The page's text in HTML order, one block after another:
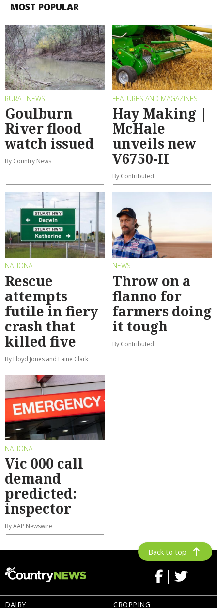
MOST POPULAR
RURAL NEWS
Goulburn
River flood
watch issued
By Country News
FEATURES AND MAGAZINES
Hay Making |
McHale
unveils new
V6750-II
By Contributed
NATIONAL
Rescue
attempts
futile in fiery
crash that
killed five
By Lloyd Jones and Laine Clark
NEWS
Throw on a
flanno for
farmers doing
it tough
By Contributed
NATIONAL
Vic 000 call
demand
predicted:
inspector
By AAP Newswire
Back to top
DAIRY CROPPING